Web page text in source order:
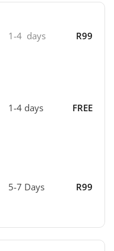
1-4 days R99
1-4 days FREE
5-7 Days R99